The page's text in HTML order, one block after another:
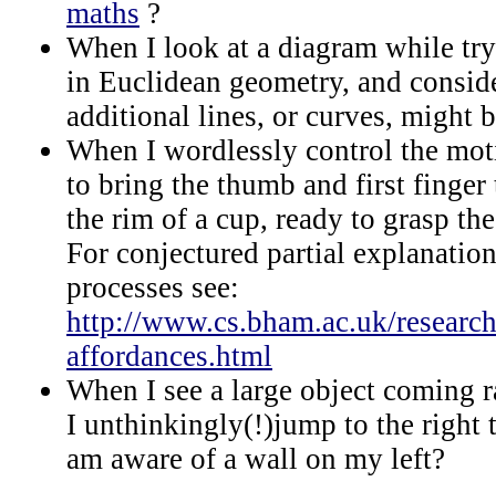
maths ?
When I look at a diagram while
in Euclidean geometry, and
additional lines, or curves, might
When I wordlessly control the
to bring the thumb and first finger
the rim of a cup, ready to grasp
For conjectured partial
processes see:
http://www.cs.bham.ac.uk/
affordances.html
When I see a large object coming
I unthinkingly(!)jump to the right
am aware of a wall on my left?